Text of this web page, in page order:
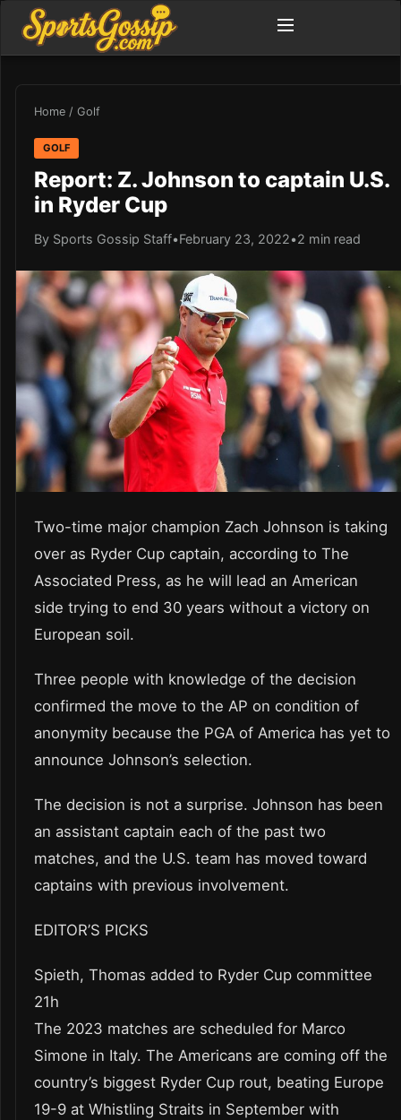
Home / Golf
GOLF
Report: Z. Johnson to captain U.S.
in Ryder Cup
By Sports Gossip Staff•February 23, 2022•2 min read
Two-time major champion Zach Johnson is taking
over as Ryder Cup captain, according to The
Associated Press, as he will lead an American
side trying to end 30 years without a victory on
European soil.
Three people with knowledge of the decision
confirmed the move to the AP on condition of
anonymity because the PGA of America has yet to
announce Johnson’s selection.
The decision is not a surprise. Johnson has been
an assistant captain each of the past two
matches, and the U.S. team has moved toward
captains with previous involvement.
EDITOR’S PICKS
Spieth, Thomas added to Ryder Cup committee
21h
The 2023 matches are scheduled for Marco
Simone in Italy. The Americans are coming off the
country’s biggest Ryder Cup rout, beating Europe
19-9 at Whistling Straits in September with